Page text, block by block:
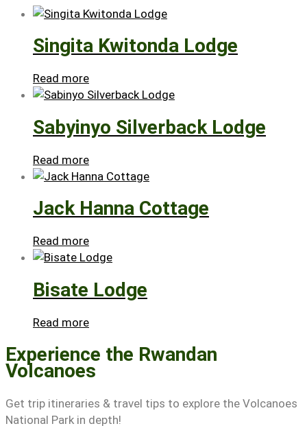
Singita Kwitonda Lodge
Read more
Sabyinyo Silverback Lodge
Read more
Jack Hanna Cottage
Read more
Bisate Lodge
Read more
Experience the Rwandan
Volcanoes
Get trip itineraries & travel tips to explore the Volcanoes
National Park in depth!